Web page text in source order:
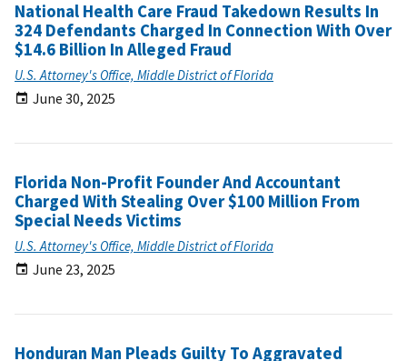
National Health Care Fraud Takedown Results In
324 Defendants Charged In Connection With Over
$14.6 Billion In Alleged Fraud
U.S. Attorney's Office, Middle District of Florida
June 30, 2025
Florida Non-Profit Founder And Accountant
Charged With Stealing Over $100 Million From
Special Needs Victims
U.S. Attorney's Office, Middle District of Florida
June 23, 2025
Honduran Man Pleads Guilty To Aggravated